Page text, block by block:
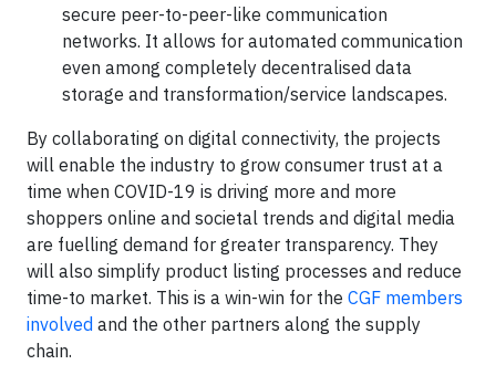
secure peer-to-peer-like communication
networks. It allows for automated communication
even among completely decentralised data
storage and transformation/service landscapes.
By collaborating on digital connectivity, the projects
will enable the industry to grow consumer trust at a
time when COVID-19 is driving more and more
shoppers online and societal trends and digital media
are fuelling demand for greater transparency. They
will also simplify product listing processes and reduce
time-to market. This is a win-win for the CGF members
involved and the other partners along the supply
chain.